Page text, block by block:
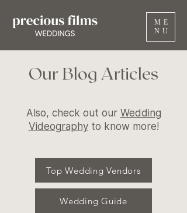
ME
NU
Our Blog Articles
Also, check out our Wedding
Videographyto know more!
Top Wedding Vendors
Wedding Guide